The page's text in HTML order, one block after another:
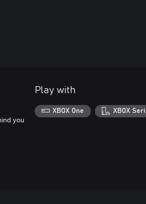
you
Play with
XBOX One XBOX